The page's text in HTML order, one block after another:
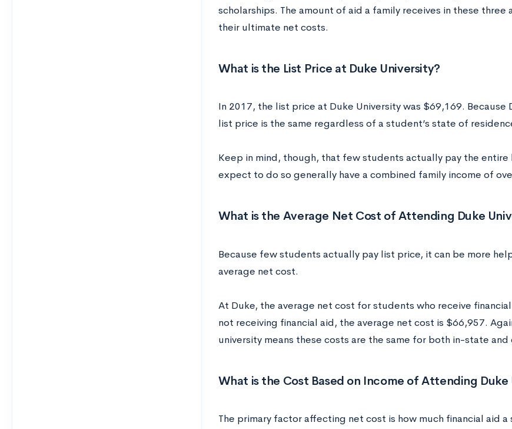
scholarships. The amount of aid a family receives in these three
their ultimate net costs.
What is the List Price at Duke University?
In 2017, the list price at Duke University was $69,169. Because
list price is the same regardless of a student’s state of
Keep in mind, though, that few students actually pay the entire
expect to do so generally have a combined family income of
What is the Average Net Cost of Attending Duke
Because few students actually pay list price, it can be more
average net cost.
At Duke, the average net cost for students who receive
not receiving financial aid, the average net cost is $66,957.
university means these costs are the same for both in-state
What is the Cost Based on Income of Attending Duke
The primary factor affecting net cost is how much financial aid